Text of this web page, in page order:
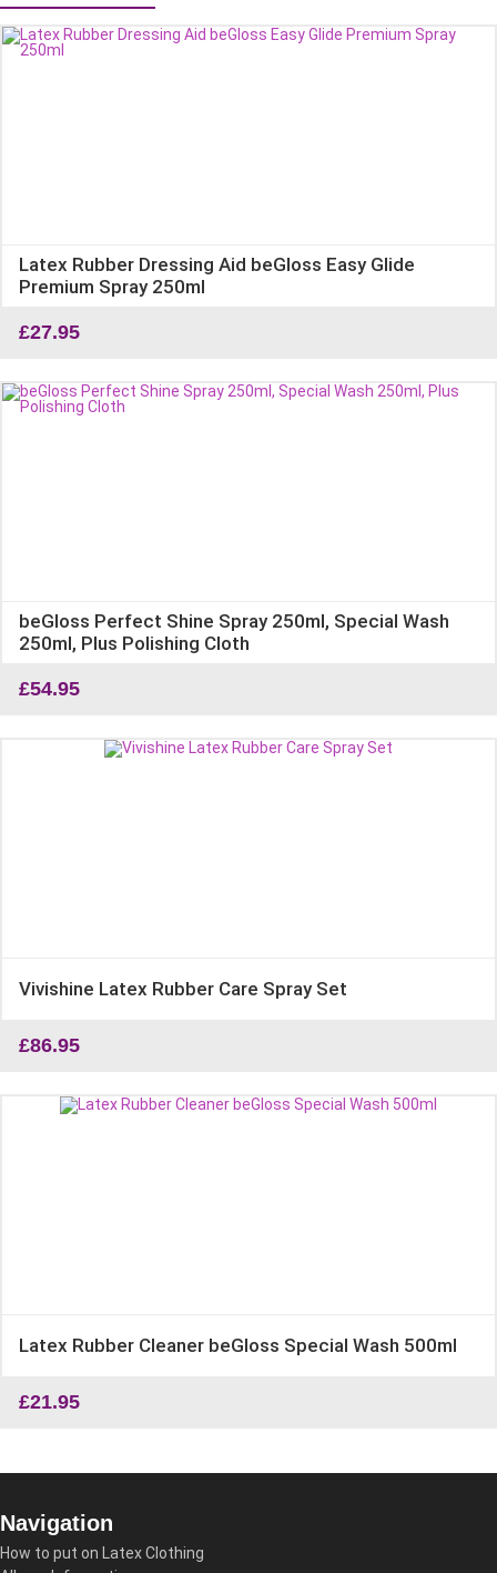
Latex Rubber Dressing Aid beGloss Easy Glide
Premium Spray 250ml
£27.95
beGloss Perfect Shine Spray 250ml, Special Wash
250ml, Plus Polishing Cloth
£54.95
Vivishine Latex Rubber Care Spray Set
£86.95
Latex Rubber Cleaner beGloss Special Wash 500ml
£21.95
Navigation
How to put on Latex Clothing